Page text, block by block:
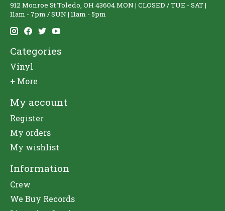
912 Monroe St Toledo, OH 43604 MON | CLOSED / TUE - SAT |
11am - 7pm / SUN | 11am - 5pm
Categories
Vinyl
+ More
My account
Register
My orders
My wishlist
Information
Crew
We Buy Records